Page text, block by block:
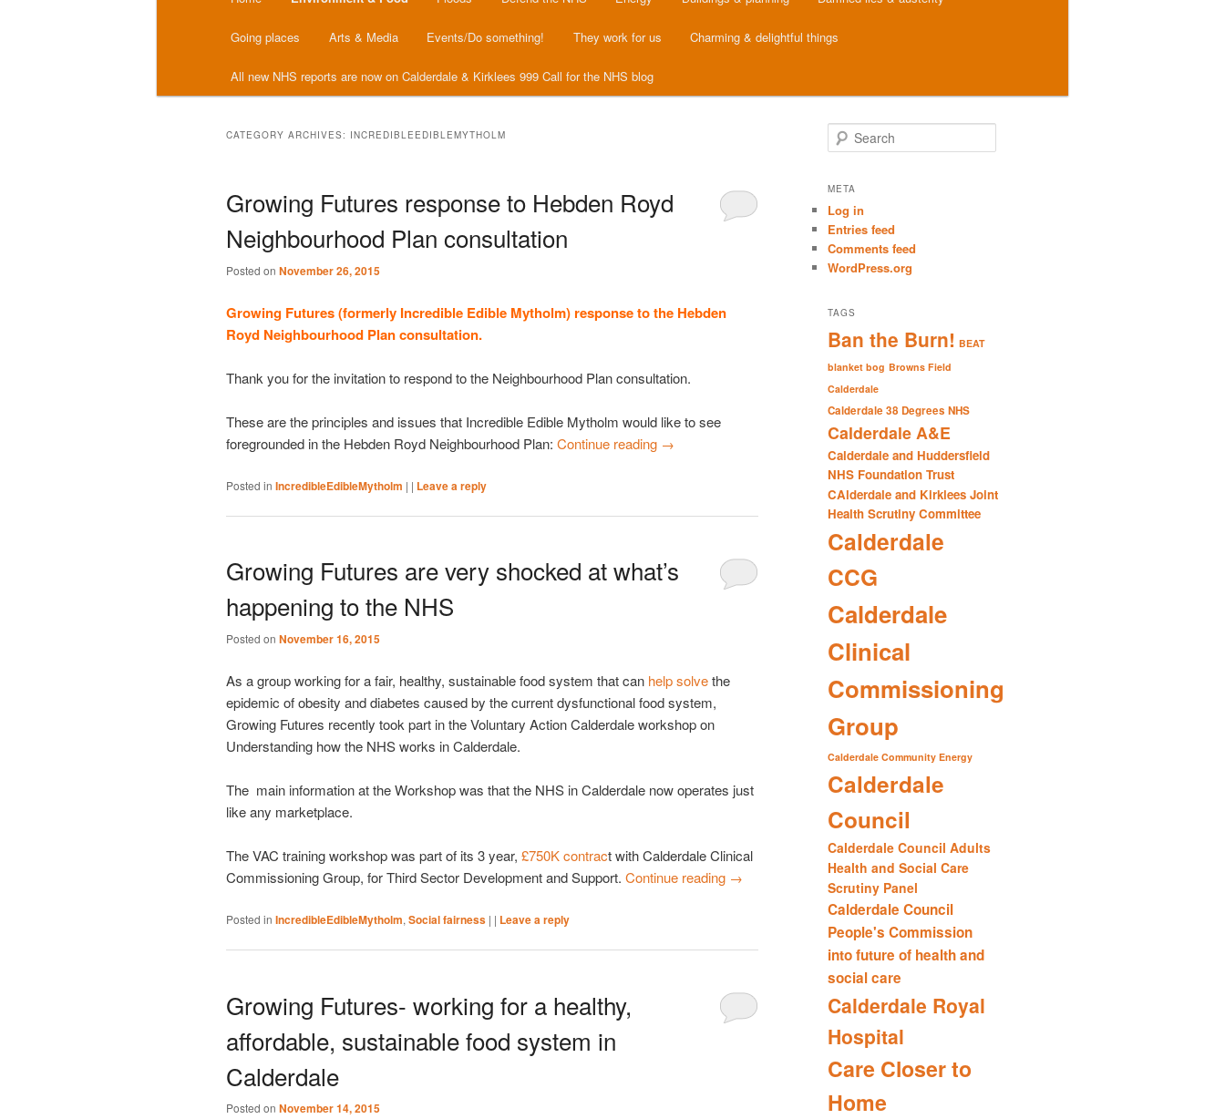
Going places Arts & Media Events/Do something! They work for us Charming & delightful things
All new NHS reports are now on Calderdale & Kirklees 999 Call for the NHS blog
CATEGORY ARCHIVES: INCREDIBLEEDIBLEMYTHOLM
Growing Futures response to Hebden Royd
Neighbourhood Plan consultation
Posted on November 26, 2015
Growing Futures (formerly Incredible Edible Mytholm) response to the Hebden
Royd Neighbourhood Planconsultation.
Thank you for the invitation to respond to the Neighbourhood Plan consultation.
These are the principles and issues that Incredible Edible Mytholm would like to see
foregrounded in the Hebden Royd Neighbourhood Plan: Continue reading →
Posted in IncredibleEdibleMytholm | | Leave a reply
Growing Futures are very shocked at what’s
happening to the NHS
Posted on November 16, 2015
As a group working for a fair, healthy, sustainable food system that can help solvethe
epidemic of obesity and diabetes caused by the current dysfunctional food system,
Growing Futures recently took part in the Voluntary Action Calderdale workshop on
Understanding how the NHS works in Calderdale.
The main information at the Workshop was that the NHS in Calderdale now operates just
like any marketplace.
The VAC training workshop was part of its 3 year, £750K contract with Calderdale Clinical
Commissioning Group, for Third Sector Development and Support. Continue reading →
Posted in IncredibleEdibleMytholm, Social fairness | | Leave a reply
Growing Futures- working for a healthy,
affordable, sustainable food system in
Calderdale
Posted on November 14, 2015
e
r
h
META
Log in
Entries feed
Comments feed
WordPress.org
TAGS
Ban the Burn! BEAT
blanket bog Browns Field
Calderdale
Calderdale 38 Degrees NHS
Calderdale A&E
Calderdale and Huddersfield
NHS Foundation Trust
CAlderdale and Kirklees Joint
Health Scrutiny Committee
Calderdale
CCG
Calderdale
Clinical
Commissioning
Group
Calderdale Community Energy
Calderdale
Council
Calderdale Council Adults
Health and Social Care
Scrutiny Panel
Calderdale Council
People's Commission
into future of health and
social care
Calderdale Royal
Hospital
Care Closer to
Home